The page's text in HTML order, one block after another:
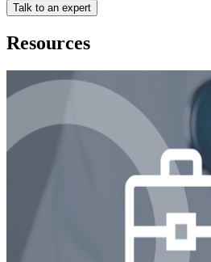
Talk to an expert
Resources